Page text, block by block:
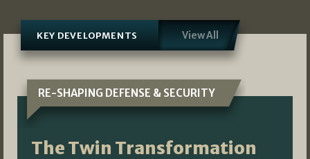
KEY DEVELOPMENTS View All
RE-SHAPING DEFENSE & SECURITY
The Twin Transformation